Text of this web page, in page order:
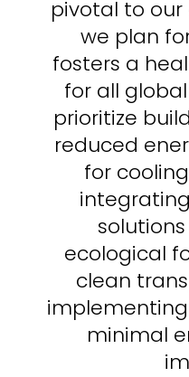
pivotal to
we plan
fosters a
for all
prioritize
reduced
for
ecological
clean
minimal